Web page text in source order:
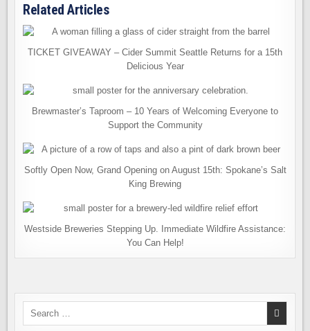
Related Articles
TICKET GIVEAWAY – Cider Summit Seattle Returns for a 15th
Delicious Year
Brewmaster’s Taproom – 10 Years of Welcoming Everyone to
Support the Community
Softly Open Now, Grand Opening on August 15th: Spokane’s Salt
King Brewing
Westside Breweries Stepping Up. Immediate Wildfire Assistance:
You Can Help!